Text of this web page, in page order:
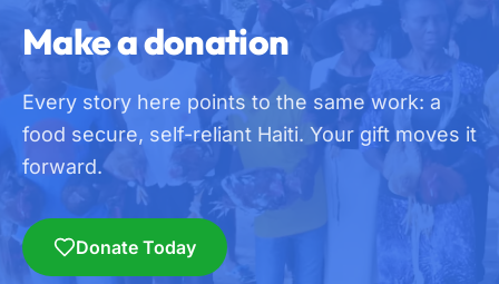
Make a donation
Every story here points to the same work: a
food secure, self-reliant Haiti. Your gift moves it
forward.
Donate Today